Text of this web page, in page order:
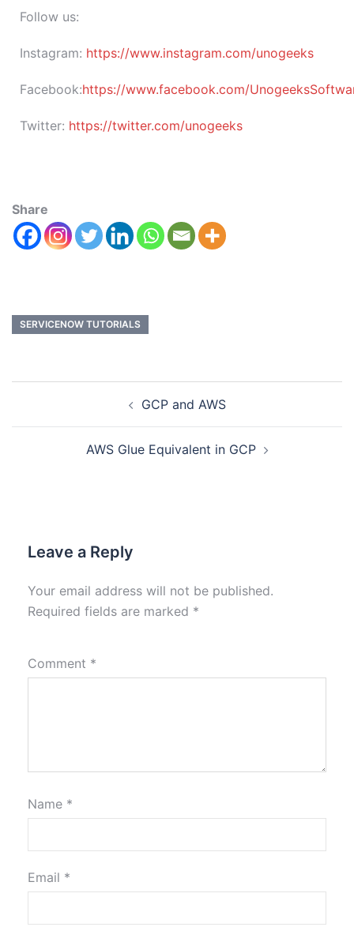
Follow us:
Instagram: https://www.instagram.com/unogeeks
Facebook:https://www.facebook.com/
Twitter: https://twitter.com/unogeeks
Share
SERVICENOW TUTORIALS
GCP and AWS
AWS Glue Equivalent in GCP
Leave a Reply
Your email address will not be published.
Required fields are marked *
Comment *
Name *
Email *